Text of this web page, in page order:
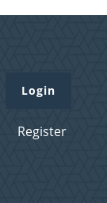
Login
Register